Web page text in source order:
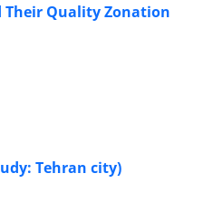
Their Quality Zonation
Tehran city)